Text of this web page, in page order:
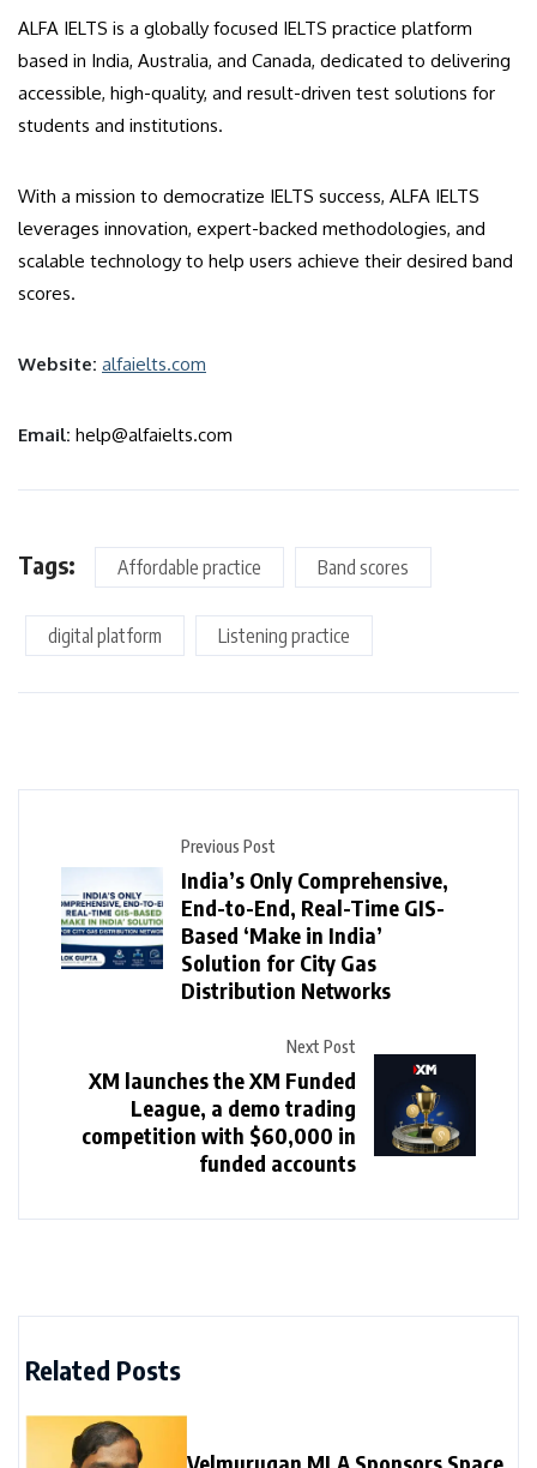
ALFA IELTS is a globally focused IELTS practice platform
based in India, Australia, and Canada, dedicated to delivering
accessible, high-quality, and result-driven test solutions for
students and institutions.
With a mission to democratize IELTS success, ALFA IELTS
leverages innovation, expert-backed methodologies, and
scalable technology to help users achieve their desired band
scores.
Website: alfaielts.com
Email: help@alfaielts.com
Tags: Affordable practice Band scores
digital platform Listening practice
Previous Post
India’s Only Comprehensive,
End-to-End, Real-Time GIS-
Based ‘Make in India’
Solution for City Gas
Distribution Networks
Next Post
XM launches the XM Funded
League, a demo trading
competition with $60,000 in
funded accounts
Related Posts